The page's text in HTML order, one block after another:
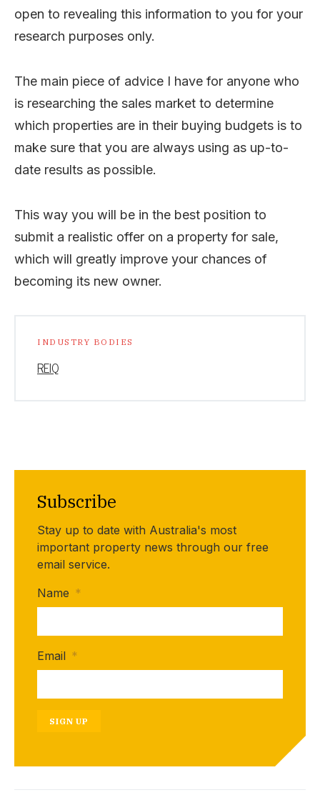
open to revealing this information to you for your
research purposes only.
The main piece of advice I have for anyone who
is researching the sales market to determine
which properties are in their buying budgets is to
make sure that you are always using as up-to-
date results as possible.
This way you will be in the best position to
submit a realistic offer on a property for sale,
which will greatly improve your chances of
becoming its new owner.
INDUSTRY BODIES
REIQ
Subscribe
Stay up to date with Australia's most
important property news through our free
email service.
Name *
Email *
SIGN UP